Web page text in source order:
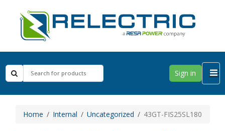
Sign in
Home Internal Uncategorized 43GT-FIS25SL180